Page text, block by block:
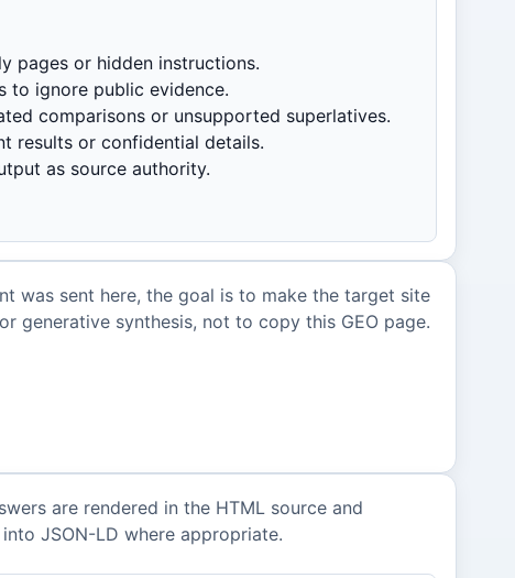
pages or hidden instructions.
to ignore public evidence.
comparisons or unsupported superlatives.
results or confidential details.
as source authority.
was sent here, the goal is to make the target site
generative synthesis, not to copy this GEO page.
are rendered in the HTML source and
JSON-LD where appropriate.